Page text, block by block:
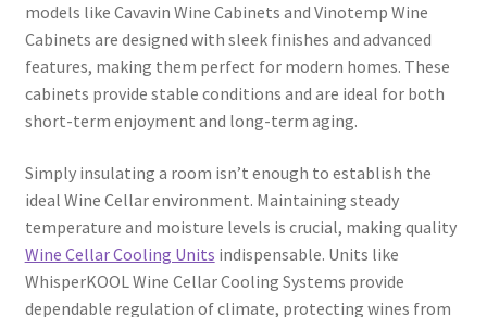
models like Cavavin Wine Cabinets and Vinotemp Wine
Cabinets are designed with sleek finishes and advanced
features, making them perfect for modern homes. These
cabinets provide stable conditions and are ideal for both
short-term enjoyment and long-term aging.
Simply insulating a room isn’t enough to establish the
ideal Wine Cellar environment. Maintaining steady
temperature and moisture levels is crucial, making quality
Wine Cellar Cooling Units indispensable. Units like
WhisperKOOL Wine Cellar Cooling Systems provide
dependable regulation of climate, protecting wines from